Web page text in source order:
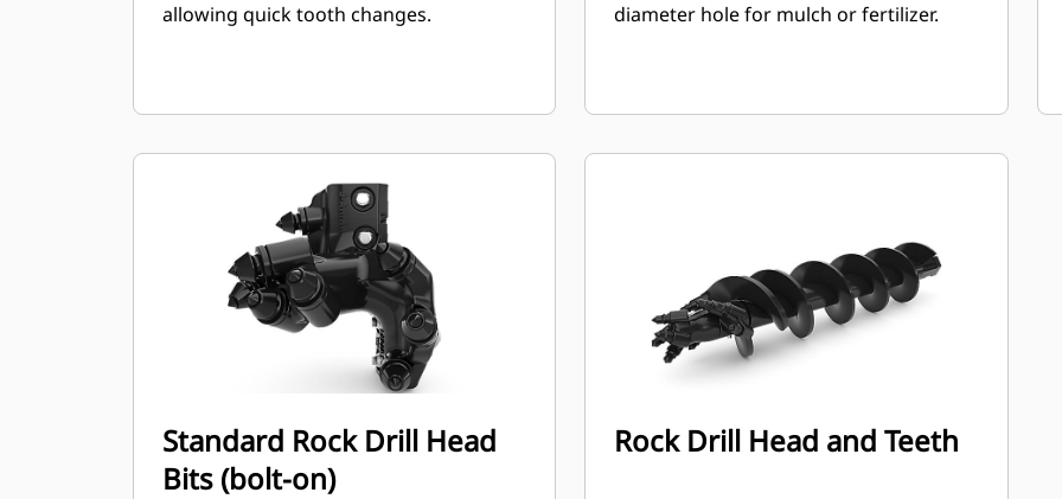
allowing quick tooth changes.
diameter hole for mulch or fertilizer.
Standard Rock Drill Head
Bits (bolt-on)
Rock Drill Head and Teeth